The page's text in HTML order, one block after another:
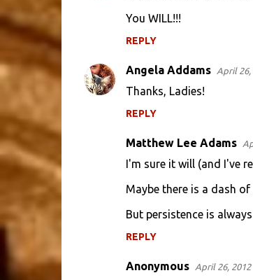
You WILL!!!
REPLY
Angela Addams April 26,
Thanks, Ladies!
REPLY
Matthew Lee Adams
I'm sure it will (and I've
Maybe there is a dash
But persistence is
REPLY
Anonymous April 26, 2012